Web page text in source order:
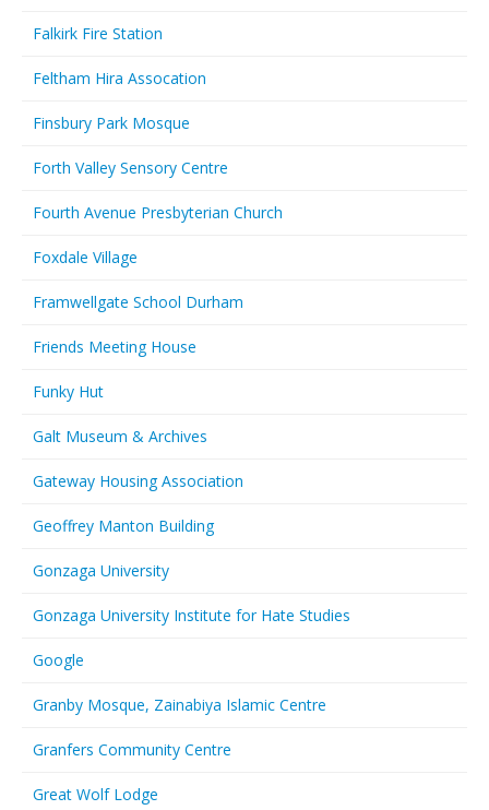
Falkirk Fire Station
Feltham Hira Assocation
Finsbury Park Mosque
Forth Valley Sensory Centre
Fourth Avenue Presbyterian Church
Foxdale Village
Framwellgate School Durham
Friends Meeting House
Funky Hut
Galt Museum & Archives
Gateway Housing Association
Geoffrey Manton Building
Gonzaga University
Gonzaga University Institute for Hate Studies
Google
Granby Mosque, Zainabiya Islamic Centre
Granfers Community Centre
Great Wolf Lodge